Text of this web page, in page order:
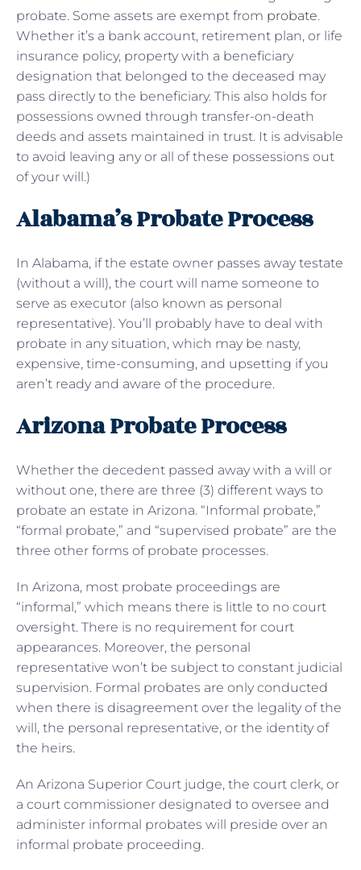
probate. Some assets are exempt from probate.
Whether it’s a bank account, retirement plan, or life
insurance policy, property with a beneficiary
designation that belonged to the deceased may
pass directly to the beneficiary. This also holds for
possessions owned through transfer-on-death
deeds and assets maintained in trust. It is advisable
to avoid leaving any or all of these possessions out
of your will.)
Alabama’s Probate Process
In Alabama, if the estate owner passes away testate
(without a will), the court will name someone to
serve as executor (also known as personal
representative). You’ll probably have to deal with
probate in any situation, which may be nasty,
expensive, time-consuming, and upsetting if you
aren’t ready and aware of the procedure.
Arizona Probate Process
Whether the decedent passed away with a will or
without one, there are three (3) different ways to
probate an estate in Arizona. “Informal probate,”
“formal probate,” and “supervised probate” are the
three other forms of probate processes.
In Arizona, most probate proceedings are
“informal,” which means there is little to no court
oversight. There is no requirement for court
appearances. Moreover, the personal
representative won’t be subject to constant judicial
supervision. Formal probates are only conducted
when there is disagreement over the legality of the
will, the personal representative, or the identity of
the heirs.
An Arizona Superior Court judge, the court clerk, or
a court commissioner designated to oversee and
administer informal probates will preside over an
informal probate proceeding.